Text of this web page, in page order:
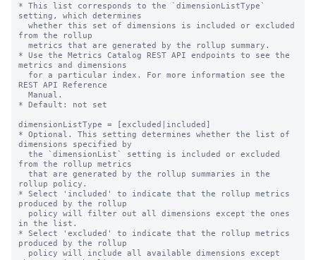
* This list corresponds to the `dimensionListType`
setting, which determines
from the rollup
* Use the Metrics Catalog REST API endpoints to see the
metrics and dimensions
REST API Reference
* Default: not set
dimensionListType = [excluded|included]
* Optional. This setting determines whether the list of
dimensions specified by
from the rollup metrics
rollup policy.
* Select 'included' to indicate that the rollup metrics
produced by the rollup
in the list.
* Select 'excluded' to indicate that the rollup metrics
produced by the rollup